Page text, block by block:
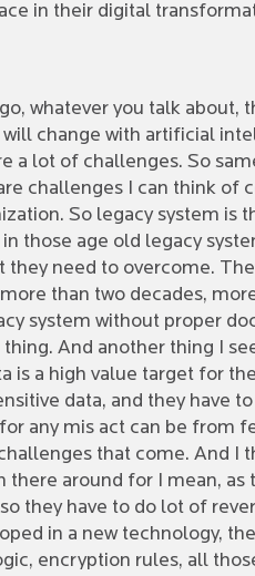
in their digital
whatever you talk about,
change with artificial
lot of challenges. So
challenges I can think of
So legacy system is
those age old legacy
need to overcome.
than two decades,
system without proper
And another thing I
is a high value target for
data, and they have
any mis act can be from
that come. And
around for I mean,
they have to do lot of
in a new technology,
encryption rules, all